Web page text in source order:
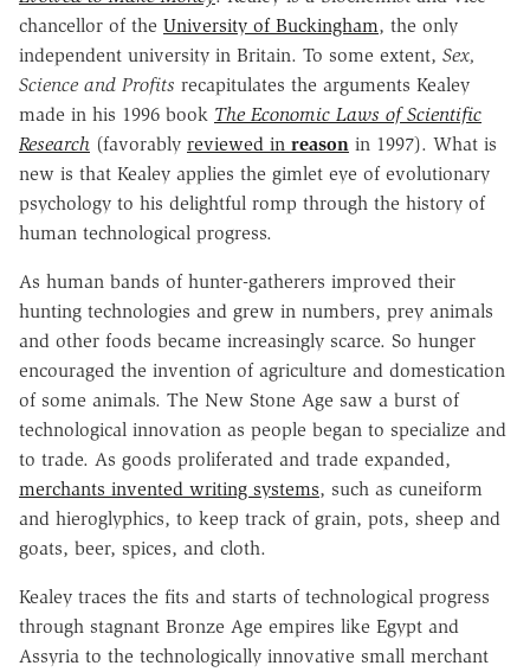
chancellor of the University of Buckingham, the only
independent university in Britain. To some extent, Sex,
Science and Profits recapitulates the arguments Kealey
made in his 1996 book The Economic Laws of Scientific
Research (favorably reviewed in reason in 1997). What is
new is that Kealey applies the gimlet eye of evolutionary
psychology to his delightful romp through the history of
human technological progress.
As human bands of hunter-gatherers improved their
hunting technologies and grew in numbers, prey animals
and other foods became increasingly scarce. So hunger
encouraged the invention of agriculture and domestication
of some animals. The New Stone Age saw a burst of
technological innovation as people began to specialize and
to trade. As goods proliferated and trade expanded,
merchants invented writing systems, such as cuneiform
and hieroglyphics, to keep track of grain, pots, sheep and
goats, beer, spices, and cloth.
Kealey traces the fits and starts of technological progress
through stagnant Bronze Age empires like Egypt and
Assyria to the technologically innovative small merchant